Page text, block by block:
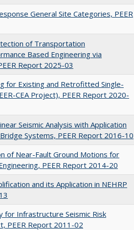
General Site Categories, PEER
of Transportation
Based Engineering via
Report 2025-03
for Existing and Retrofitted Single-
CEA Project), PEER Report 2020-
Seismic Analysis with Application
Systems, PEER Report 2016-10
of Near-Fault Ground Motions for
PEER Report 2014-20
and its Application in NEHRP
for Infrastructure Seismic Risk
PEER Report 2011-02